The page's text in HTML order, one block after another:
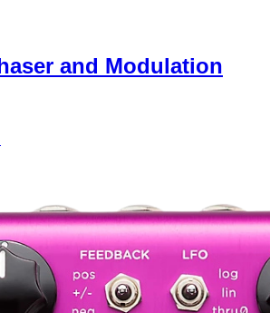
and Modulation